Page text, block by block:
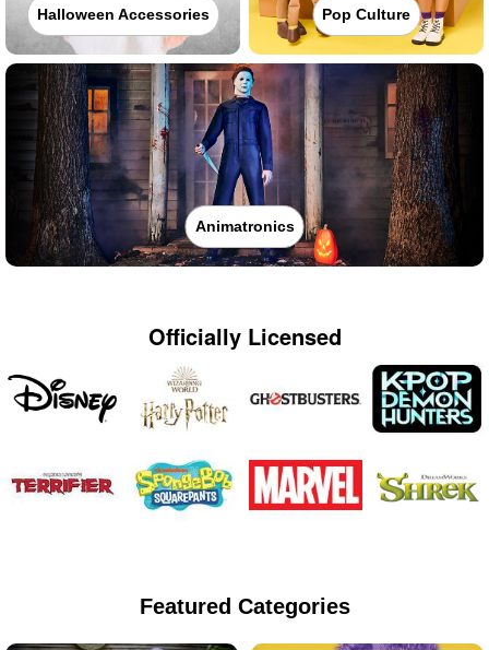
Halloween Accessories Pop Culture
Animatronics
Officially Licensed
Featured Categories